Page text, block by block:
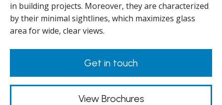
in building projects. Moreover, they are characterized
by their minimal sightlines, which maximizes glass
area for wide, clear views.
Get in touch
View Brochures